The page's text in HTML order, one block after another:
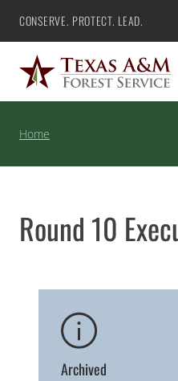
Skip
content
Texas A&M Forest Service
CONSERVE. PROTECT. LEAD.
Home
Round 10
Archived